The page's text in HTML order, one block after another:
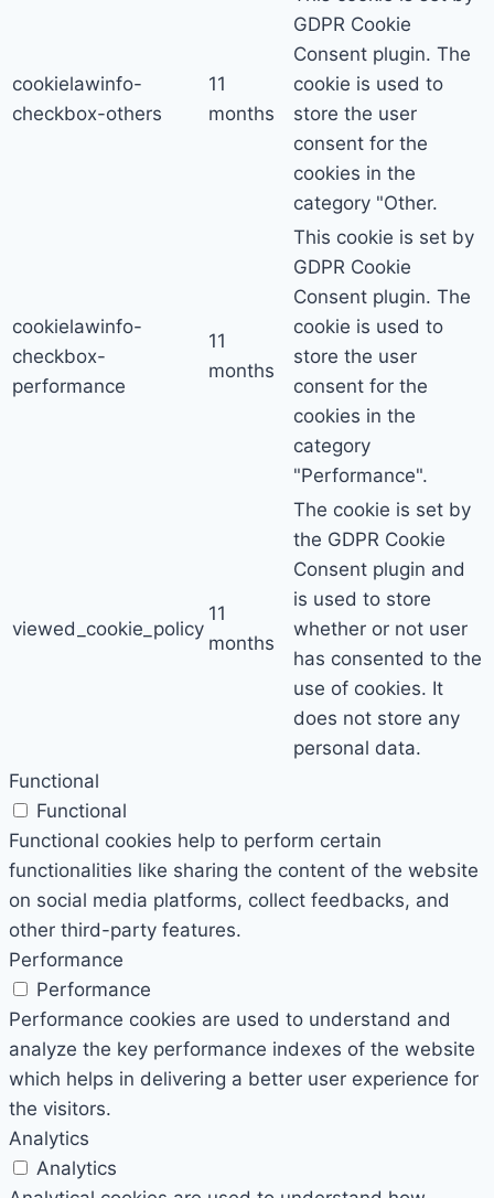
cookielawinfo-
checkbox-others
11
months
GDPR Cookie
Consent plugin. The
cookie is used to
store the user
consent for the
cookies in the
category "Other.
cookielawinfo-
checkbox-
performance
11
months
This cookie is set by
GDPR Cookie
Consent plugin. The
cookie is used to
store the user
consent for the
cookies in the
category
"Performance".
viewed_cookie_policy
11
months
The cookie is set by
the GDPR Cookie
Consent plugin and
is used to store
whether or not user
has consented to the
use of cookies. It
does not store any
personal data.
Functional
Functional
Functional cookies help to perform certain
functionalities like sharing the content of the website
on social media platforms, collect feedbacks, and
other third-party features.
Performance
Performance
Performance cookies are used to understand and
analyze the key performance indexes of the website
which helps in delivering a better user experience for
the visitors.
Analytics
Analytics